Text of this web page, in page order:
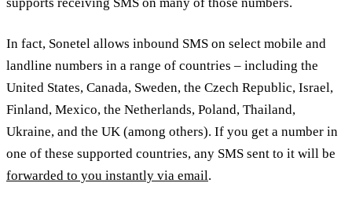
In fact, Sonetel allows inbound SMS on select mobile and
landline numbers in a range of countries – including the
United States, Canada, Sweden, the Czech Republic, Israel,
Finland, Mexico, the Netherlands, Poland, Thailand,
Ukraine, and the UK (among others). If you get a number in
one of these supported countries, any SMS sent to it will be
forwarded to you instantly via email.